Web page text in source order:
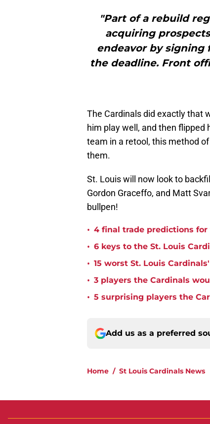
"Part of a rebuild
acquiring
endeavor by signing
the deadline. Front
The Cardinals did exactly that
him play well, and then flipped
team in a retool, this method
them.
St. Louis will now look to
Gordon Graceffo, and Matt
bullpen!
• 4 final trade predictions for
• 6 keys to the St. Louis
• 15 worst St. Louis
• 3 players the Cardinals
• 5 surprising players the
Add us as a preferred
Home / St Louis Cardinals News